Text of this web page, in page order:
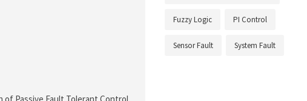
Fuzzy Logic PI Control
Sensor Fault System Fault